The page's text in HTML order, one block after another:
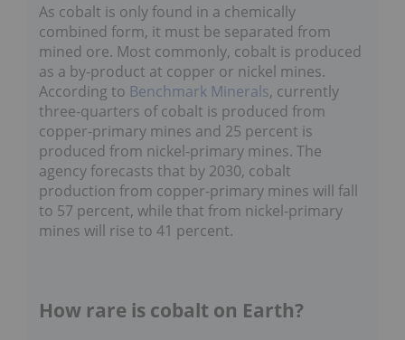
As cobalt is only found in a chemically
combined form, it must be separated from
mined ore. Most commonly, cobalt is produced
as a by-product at copper or nickel mines.
According to Benchmark Minerals, currently
three-quarters of cobalt is produced from
copper-primary mines and 25 percent is
produced from nickel-primary mines. The
agency forecasts that by 2030, cobalt
production from copper-primary mines will fall
to 57 percent, while that from nickel-primary
mines will rise to 41 percent.
How rare is cobalt on Earth?